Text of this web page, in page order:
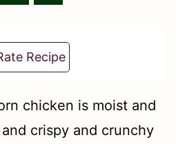
Recipe
chicken is moist and
crispy and crunchy